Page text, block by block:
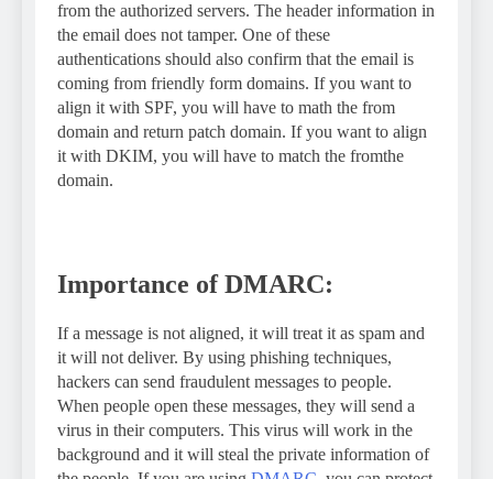
from the authorized servers. The header information in
the email does not tamper. One of these
authentications should also confirm that the email is
coming from friendly form domains. If you want to
align it with SPF, you will have to math the from
domain and return patch domain. If you want to align
it with DKIM, you will have to match the fromthe
domain.
Importance of DMARC:
If a message is not aligned, it will treat it as spam and
it will not deliver. By using phishing techniques,
hackers can send fraudulent messages to people.
When people open these messages, they will send a
virus in their computers. This virus will work in the
background and it will steal the private information of